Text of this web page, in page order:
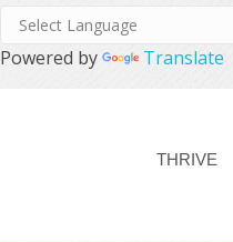
Powered by Translate
THRIVE